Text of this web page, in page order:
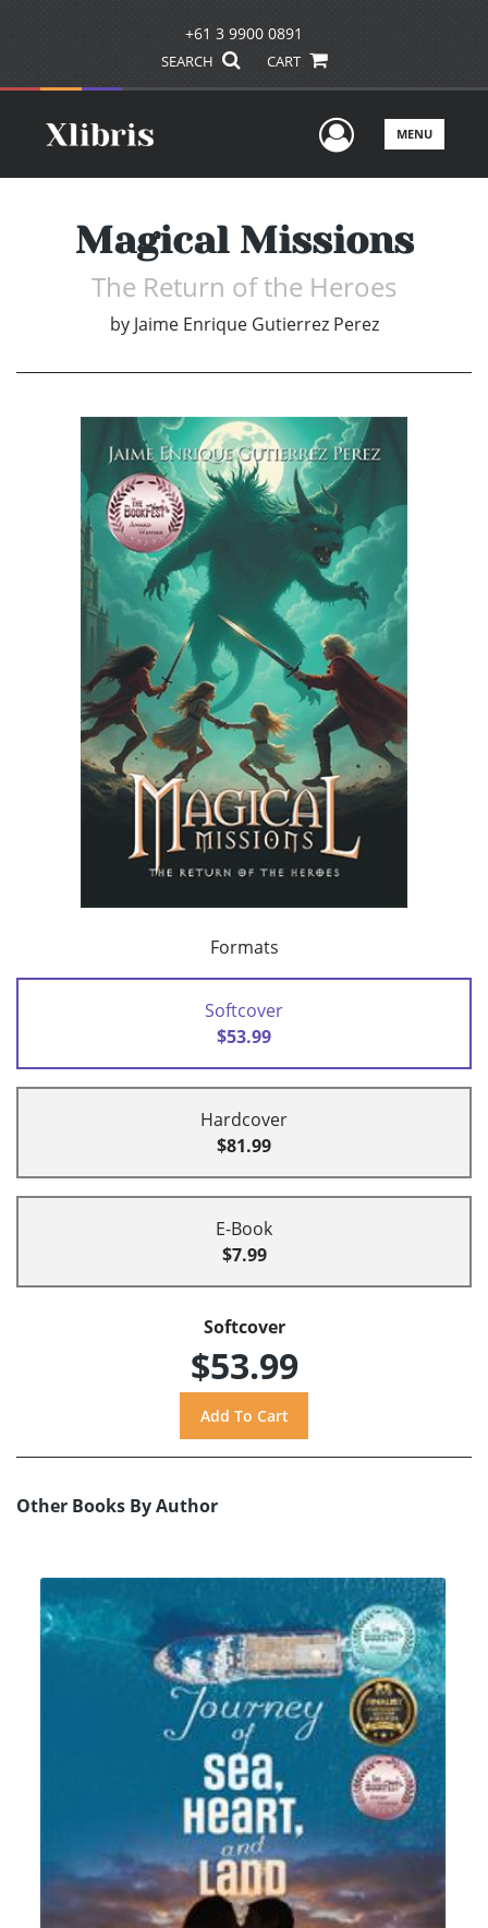
+61 3 9900 0891
SEARCH CART
UserMENU
Magical Missions
The Return of the Heroes
by Jaime Enrique Gutierrez Perez
Formats
Softcover
$53.99
Hardcover
$81.99
E-Book
$7.99
Softcover
$53.99
Other Books By Author